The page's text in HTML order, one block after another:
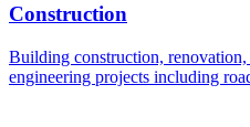
Construction
Building construction,
engineering projects including